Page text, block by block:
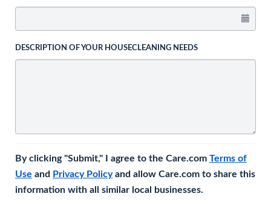
DESCRIPTION OF YOUR HOUSECLEANING NEEDS
By clicking "Submit," I agree to the Care.com Terms of
Use and Privacy Policyand allow Care.com to share this
information with all similar local businesses.